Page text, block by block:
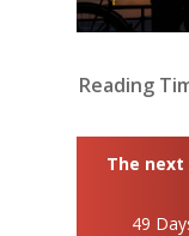
Reading
The
49